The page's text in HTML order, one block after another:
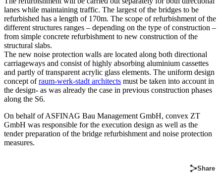
lanes while maintaining traffic. The largest of the bridges to be
refurbished has a length of 170m. The scope of refurbishment of the
different structures ranges – depending on the type of construction –
from simple concrete refurbishment to new construction of the
structural slabs.
The new noise protection walls are located along both directional
carriageways and consist of highly absorbing aluminium cassettes
and partly of transparent acrylic glass elements. The uniform design
concept ofraum-werk-stadt architects must be taken into account in
the design- as was already the case in previous construction phases
along the S6.
On behalf of ASFINAG Bau Management GmbH, convex ZT
GmbH was responsible for the execution design as well as the
tender preparation of the bridge refurbishment and noise protection
measures.
Share